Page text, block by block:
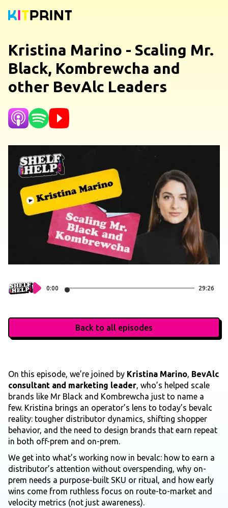
Kristina Marino - Scaling Mr.
Black, Kombrewcha and
other BevAlc Leaders
Back to all episodes
0:00 29:26
On this episode, we’re joined by Kristina Marino, BevAlc
consultant and marketing leader, who’s helped scale
brands like Mr Black and Kombrewcha just to name a
few. Kristina brings an operator’s lens to today’s bevalc
reality: tougher distributor dynamics, shifting shopper
behavior, and the need to design brands that earn repeat
in both off-prem and on-prem.
We get into what’s working now in bevalc: how to earn a
distributor’s attention without overspending, why on-
prem needs a purpose-built SKU or ritual, and how early
wins come from ruthless focus on route-to-market and
velocity metrics (not just awareness).